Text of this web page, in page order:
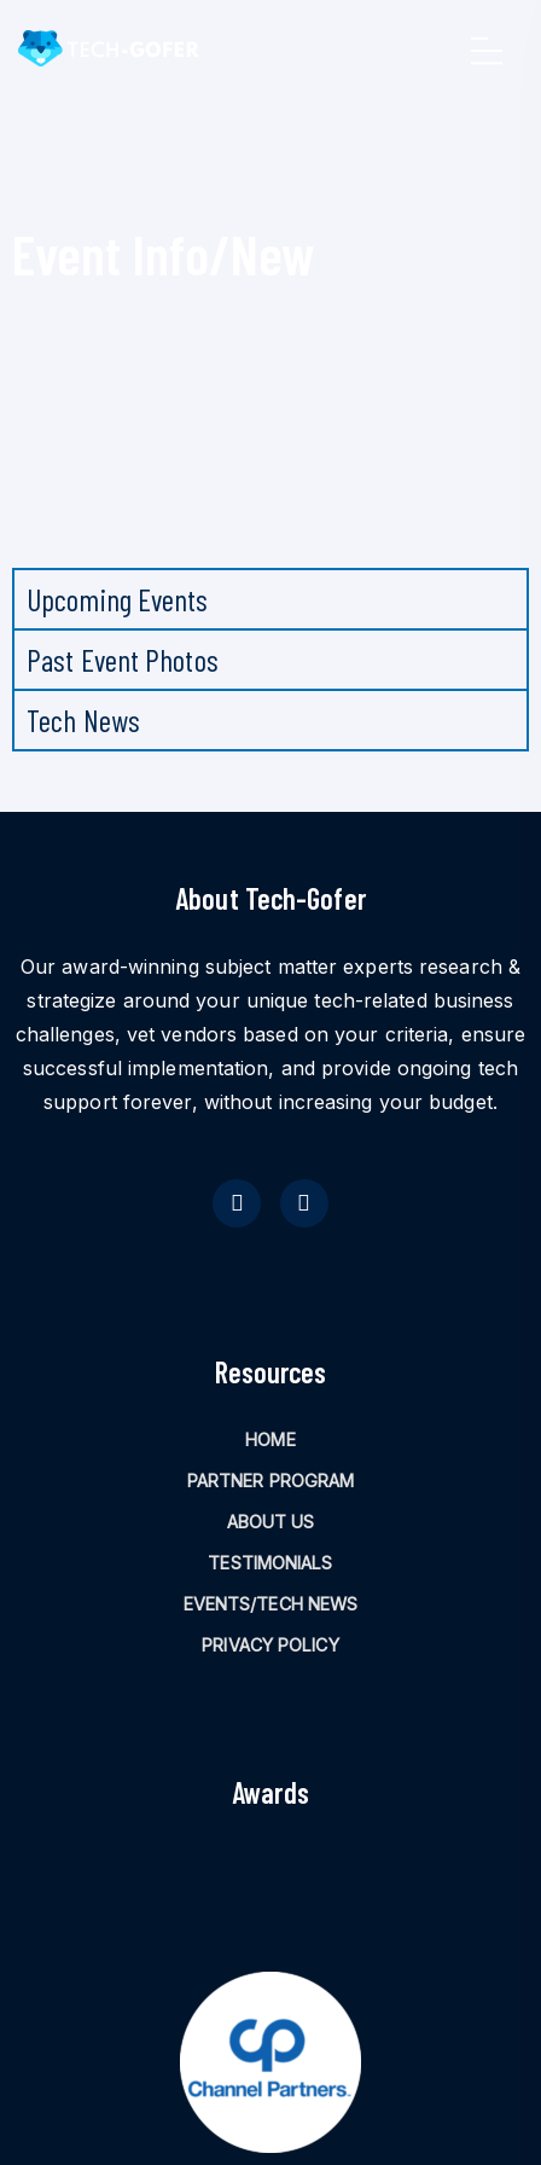
Upcoming Events
Past Event Photos
Tech News
About Tech-Gofer
Our award-winning subject matter experts research &
strategize around your unique tech-related business
challenges, vet vendors based on your criteria, ensure
successful implementation, and provide ongoing tech
support forever, without increasing your budget.
Resources
HOME
PARTNER PROGRAM
ABOUT US
TESTIMONIALS
EVENTS/TECH NEWS
PRIVACY POLICY
Awards